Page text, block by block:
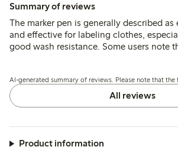
Summary of reviews
The marker pen is generally described
and effective for labeling clothes,
good wash resistance. Some users note
or bleeds on fabric, and a few mention
AI-generated summary of reviews. Please note that
All reviews
Product information